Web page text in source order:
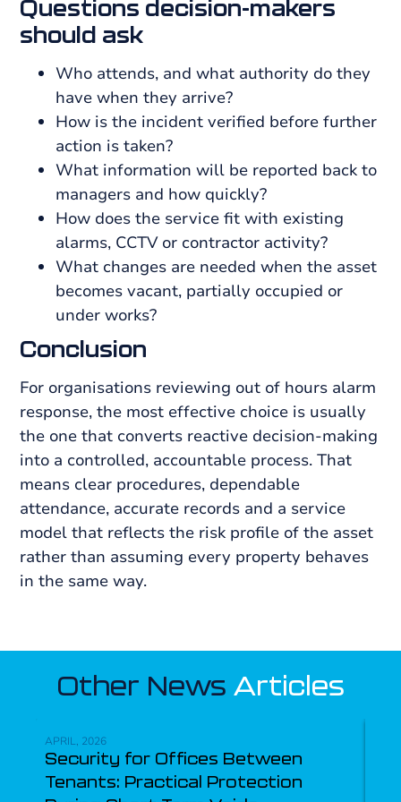
Questions decision-makers
should ask
Who attends, and what authority do they
have when they arrive?
How is the incident verified before further
action is taken?
What information will be reported back to
managers and how quickly?
How does the service fit with existing
alarms, CCTV or contractor activity?
What changes are needed when the asset
becomes vacant, partially occupied or
under works?
Conclusion
For organisations reviewing out of hours alarm
response, the most effective choice is usually
the one that converts reactive decision-making
into a controlled, accountable process. That
means clear procedures, dependable
attendance, accurate records and a service
model that reflects the risk profile of the asset
rather than assuming every property behaves
in the same way.
Other News Articles
APRIL, 2026
Security for Offices Between
Tenants: Practical Protection